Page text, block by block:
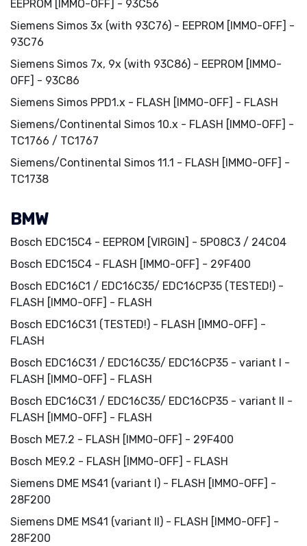
EEPROM [IMMO-OFF] - 93C56
Siemens Simos 3x (with 93C76) - EEPROM [IMMO-OFF] -
93C76
Siemens Simos 7x, 9x (with 93C86) - EEPROM [IMMO-
OFF] - 93C86
Siemens Simos PPD1.x - FLASH [IMMO-OFF] - FLASH
Siemens/Continental Simos 10.x - FLASH [IMMO-OFF] -
TC1766 / TC1767
Siemens/Continental Simos 11.1 - FLASH [IMMO-OFF] -
TC1738
BMW
Bosch EDC15C4 - EEPROM [VIRGIN] - 5P08C3 / 24C04
Bosch EDC15C4 - FLASH [IMMO-OFF] - 29F400
Bosch EDC16C1 / EDC16C35/ EDC16CP35 (TESTED!) -
FLASH [IMMO-OFF] - FLASH
Bosch EDC16C31 (TESTED!) - FLASH [IMMO-OFF] -
FLASH
Bosch EDC16C31 / EDC16C35/ EDC16CP35 - variant I -
FLASH [IMMO-OFF] - FLASH
Bosch EDC16C31 / EDC16C35/ EDC16CP35 - variant II -
FLASH [IMMO-OFF] - FLASH
Bosch ME7.2 - FLASH [IMMO-OFF] - 29F400
Bosch ME9.2 - FLASH [IMMO-OFF] - FLASH
Siemens DME MS41 (variant I) - FLASH [IMMO-OFF] -
28F200
Siemens DME MS41 (variant II) - FLASH [IMMO-OFF] -
28F200